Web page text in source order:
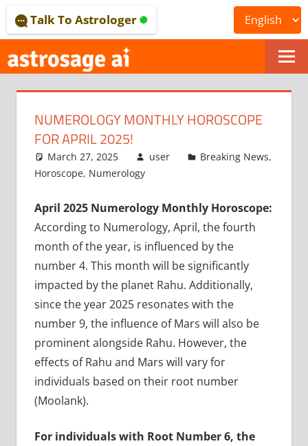
to
content
ONLINE
ASTROLOGICAL
JOURNAL
–
ASTROSAGE
MAGAZINE
Talk To Astrologer
NUMEROLOGY MONTHLY HOROSCOPE
FOR APRIL 2025!
March 27, 2025 user Breaking News,
Horoscope, Numerology
April 2025 Numerology Monthly Horoscope:
According to Numerology, April, the fourth
month of the year, is influenced by the
number 4. This month will be significantly
impacted by the planet Rahu. Additionally,
since the year 2025 resonates with the
number 9, the influence of Mars will also be
prominent alongside Rahu. However, the
effects of Rahu and Mars will vary for
individuals based on their root number
(Moolank).
For individuals with Root Number 6, the